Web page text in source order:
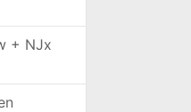
+ NJx